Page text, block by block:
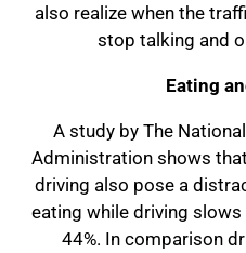
also realize when the
stop talking and
Eating
A study by The
Administration shows
driving also pose a
eating while driving slows
44%. In comparison